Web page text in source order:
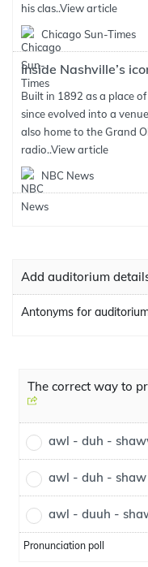
his clas..View article
Chicago Sun-Times
Inside Nashville’s
Built in 1892 as a place
since evolved into a
also home to the Grand
radio..View article
NBC News
Add auditorium
Antonyms for
The correct way to
awl - duh -
awl - duh - shaw
awl - duuh -
Pronunciation poll